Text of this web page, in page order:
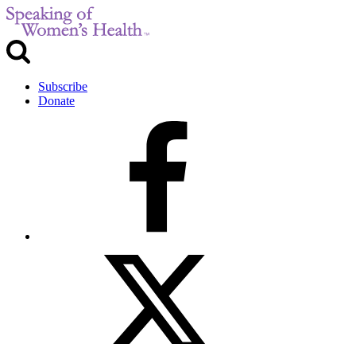
Subscribe
Donate